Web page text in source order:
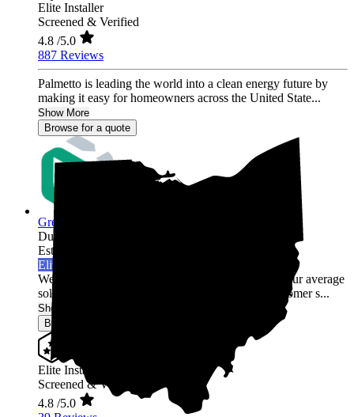
Elite Installer
Screened & Verified
4.8 /5.0
887 Reviews
Palmetto is leading the world into a clean energy future by
making it easy for homeowners across the United State...
Show More
Browse for a quote
Green Rack Solar
Dublin,
Established 2019
Elite Installer
Welcome to Green Rack Contracting! We're not your average
solar company. With our focus on quality and customer s...
Show More
Browse for a quote
Elite Installer
Screened & Verified
4.8 /5.0